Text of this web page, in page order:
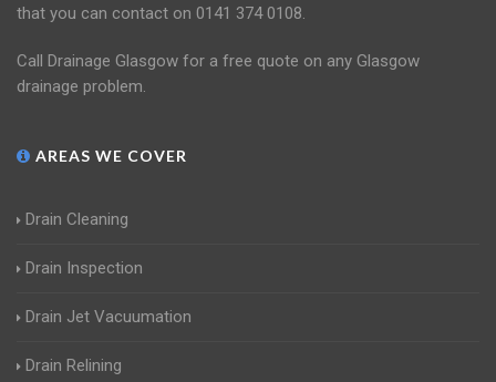
that you can contact on 0141 374 0108.
Call Drainage Glasgow for a free quote on any Glasgow
drainage problem.
AREAS WE COVER
Drain Cleaning
Drain Inspection
Drain Jet Vacuumation
Drain Relining